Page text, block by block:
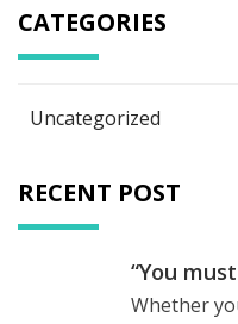
CATEGORIES
Uncategorized
RECENT POST
Whether